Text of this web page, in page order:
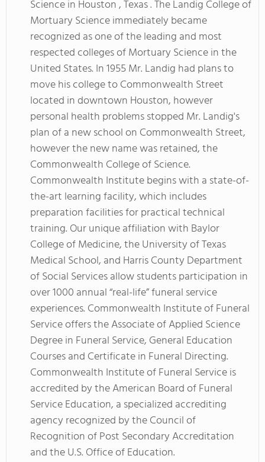
Science in Houston , Texas . The Landig College of
Mortuary Science immediately became
recognized as one of the leading and most
respected colleges of Mortuary Science in the
United States. In 1955 Mr. Landig had plans to
move his college to Commonwealth Street
located in downtown Houston, however
personal health problems stopped Mr. Landig's
plan of a new school on Commonwealth Street,
however the new name was retained, the
Commonwealth College of Science.
Commonwealth Institute begins with a state-of-
the-art learning facility, which includes
preparation facilities for practical technical
training. Our unique affiliation with Baylor
College of Medicine, the University of Texas
Medical School, and Harris County Department
of Social Services allow students participation in
over 1000 annual “real-life” funeral service
experiences. Commonwealth Institute of Funeral
Service offers the Associate of Applied Science
Degree in Funeral Service, General Education
Courses and Certificate in Funeral Directing.
Commonwealth Institute of Funeral Service is
accredited by the American Board of Funeral
Service Education, a specialized accrediting
agency recognized by the Council of
Recognition of Post Secondary Accreditation
and the U.S. Office of Education.